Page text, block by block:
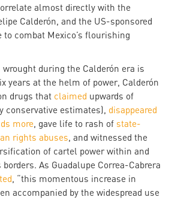
almost directly with the
Calderón, and the US-sponsored
to combat Mexico’s flourishing
during the Calderón era is
years at the helm of power, Calderón
drugs that claimed upwards of
conservative estimates), disappeared
more, gave life to rash of state-
rights abuses, and witnessed the
of cartel power within and
borders. As Guadalupe Correa-Cabrera
, “this momentous increase in
accompanied by the widespread use